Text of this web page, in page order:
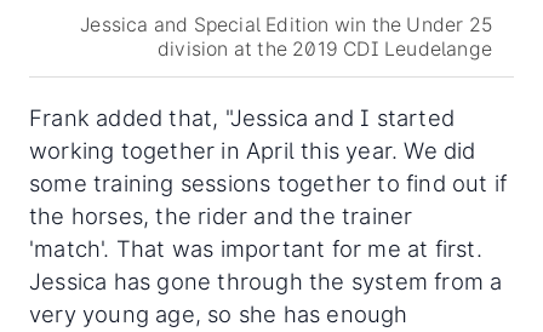
Jessica and Special Edition win the Under 25
division at the 2019 CDI Leudelange
Frank added that, "Jessica and I started
working together in April this year. We did
some training sessions together to find out if
the horses, the rider and the trainer
'match'. That was important for me at first.
Jessica has gone through the system from a
very young age, so she has enough